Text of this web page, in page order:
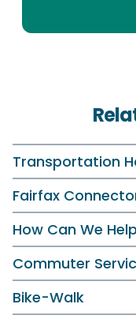
Transportation
Fairfax
How Can We
Commuter
Bike-Walk